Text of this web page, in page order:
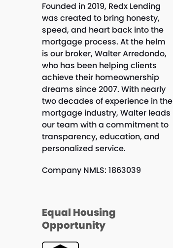
Founded in 2019, Redx Lending
was created to bring honesty,
speed, and heart back into the
mortgage process. At the helm
is our broker, Walter Arredondo,
who has been helping clients
achieve their homeownership
dreams since 2007. With nearly
two decades of experience in the
mortgage industry, Walter leads
our team with a commitment to
transparency, education, and
personalized service.
Company NMLS: 1863039
Equal Housing
Opportunity